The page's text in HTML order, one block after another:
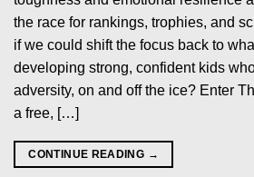
the race for rankings, trophies, and
if we could shift the focus back to
developing strong, confident kids
adversity, on and off the ice? Enter
a free, […]
CONTINUE READING →